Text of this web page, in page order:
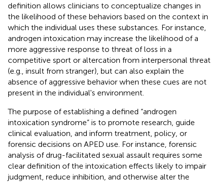
definition allows clinicians to conceptualize changes in
the likelihood of these behaviors based on the context in
which the individual uses these substances. For instance,
androgen intoxication may increase the likelihood of a
more aggressive response to threat of loss in a
competitive sport or altercation from interpersonal threat
(e.g., insult from stranger), but can also explain the
absence of aggressive behavior when these cues are not
present in the individual's environment.
The purpose of establishing a defined “androgen
intoxication syndrome” is to promote research, guide
clinical evaluation, and inform treatment, policy, or
forensic decisions on APED use. For instance, forensic
analysis of drug-facilitated sexual assault requires some
clear definition of the intoxication effects likely to impair
judgment, reduce inhibition, and otherwise alter the